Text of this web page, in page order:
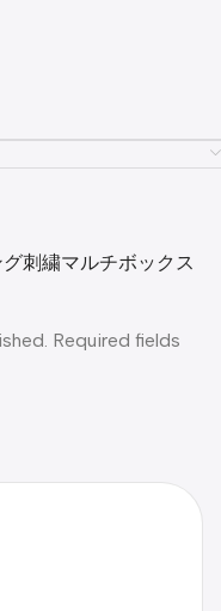
刺繍マルチボックス
Required fields